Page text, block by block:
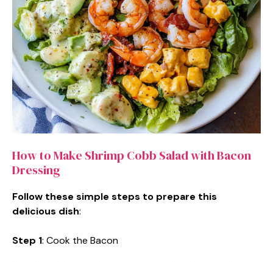
How to Make Shrimp Cobb Salad with Bacon
Dressing
Follow these simple steps to prepare this
delicious dish:
Step 1: Cook the Bacon